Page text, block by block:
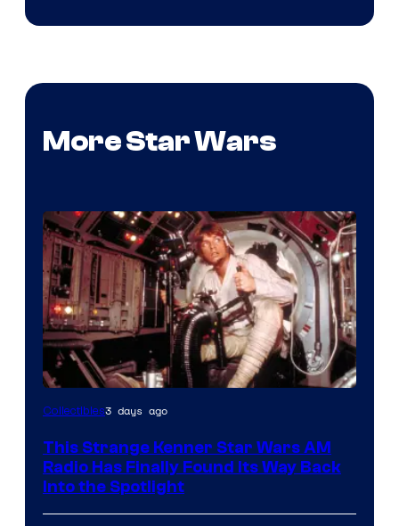
More Star Wars
Luke
AM
Headset
Radio
Collectibles3 days ago
This Strange Kenner Star Wars AM
Radio Has Finally Found Its Way Back
Into the Spotlight